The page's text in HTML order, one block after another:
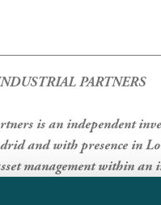
PARTNERS
is an independent
and with presence in
management within
practices, best-in-class